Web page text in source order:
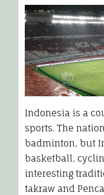
Indonesia is a
sports. The
badminton, but
basketball,
interesting
takraw and